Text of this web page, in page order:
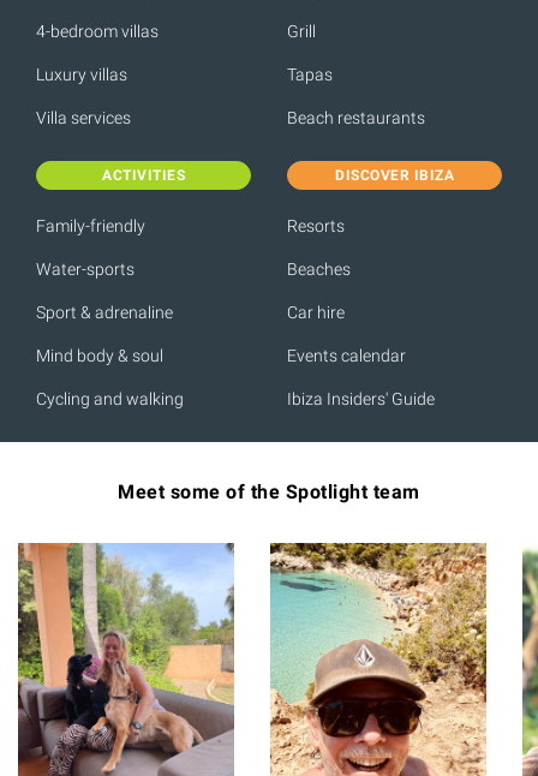
4-bedroom villas
Luxury villas
Villa services
Grill
Tapas
Beach restaurants
ACTIVITIES
Family-friendly
Water-sports
Sport & adrenaline
Mind body & soul
Cycling and walking
DISCOVER IBIZA
Resorts
Beaches
Car hire
Events calendar
Ibiza Insiders' Guide
Meet some of the Spotlight team